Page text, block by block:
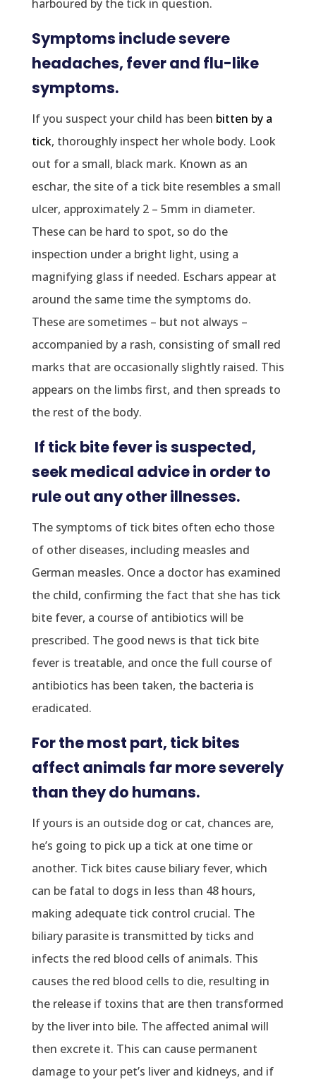
harboured by the tick in question.
Symptoms include severe
headaches, fever and flu-like
symptoms.
If you suspect your child has been bitten by a
tick, thoroughly inspect her whole body. Look
out for a small, black mark. Known as an
eschar, the site of a tick bite resembles a small
ulcer, approximately 2 – 5mm in diameter.
These can be hard to spot, so do the
inspection under a bright light, using a
magnifying glass if needed. Eschars appear at
around the same time the symptoms do.
These are sometimes – but not always –
accompanied by a rash, consisting of small red
marks that are occasionally slightly raised. This
appears on the limbs first, and then spreads to
the rest of the body.
If tick bite fever is suspected,
seek medical advice in order to
rule out any other illnesses.
The symptoms of tick bites often echo those
of other diseases, including measles and
German measles. Once a doctor has examined
the child, confirming the fact that she has tick
bite fever, a course of antibiotics will be
prescribed. The good news is that tick bite
fever is treatable, and once the full course of
antibiotics has been taken, the bacteria is
eradicated.
For the most part, tick bites
affect animals far more severely
than they do humans.
If yours is an outside dog or cat, chances are,
he’s going to pick up a tick at one time or
another. Tick bites cause biliary fever, which
can be fatal to dogs in less than 48 hours,
making adequate tick control crucial. The
biliary parasite is transmitted by ticks and
infects the red blood cells of animals. This
causes the red blood cells to die, resulting in
the release if toxins that are then transformed
by the liver into bile. The affected animal will
then excrete it. This can cause permanent
damage to your pet’s liver and kidneys, and if